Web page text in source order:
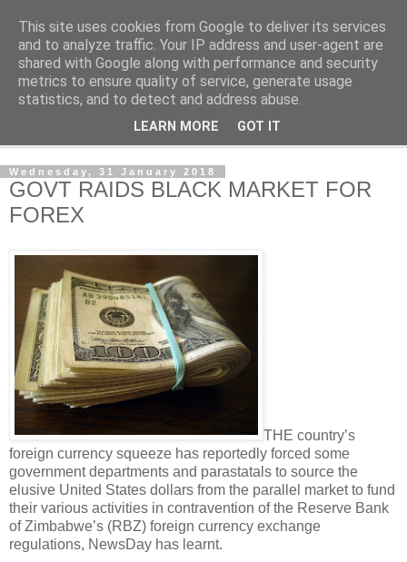
NewsdzeZimbabwe
Our Zimbabwe Our News
Wednesday, 31 January 2018
GOVT RAIDS BLACK MARKET FOR
FOREX
THE country’s
foreign currency squeeze has reportedly forced some
government departments and parastatals to source the
elusive United States dollars from the parallel market to fund
their various activities in contravention of the Reserve Bank
of Zimbabwe’s (RBZ) foreign currency exchange
regulations, NewsDay has learnt.
This site uses cookies from Google to deliver its services
and to analyze traffic. Your IP address and user-agent are
shared with Google along with performance and security
metrics to ensure quality of service, generate usage
statistics, and to detect and address abuse.
LEARN MORE GOT IT